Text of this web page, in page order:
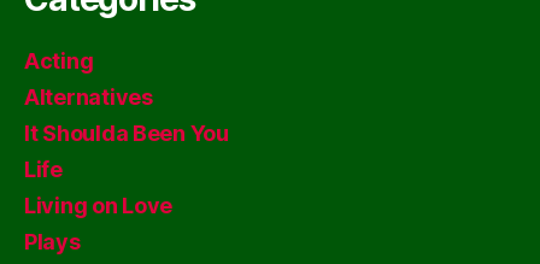
Acting
Alternatives
It Shoulda Been You
Life
Living on Love
Plays